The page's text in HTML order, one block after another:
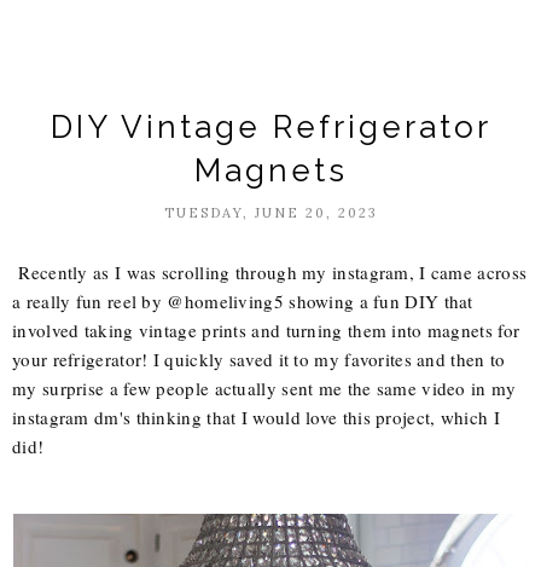
DIY Vintage Refrigerator
Magnets
TUESDAY, JUNE 20, 2023
Recently as I was scrolling through my instagram, I came across
a really fun reel by @homeliving5 showing a fun DIY that
involved taking vintage prints and turning them into magnets for
your refrigerator! I quickly saved it to my favorites and then to
my surprise a few people actually sent me the same video in my
instagram dm's thinking that I would love this project, which I
did!